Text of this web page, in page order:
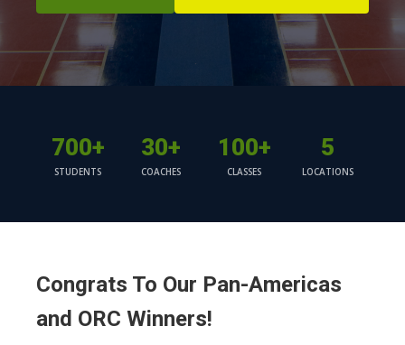
700+
STUDENTS
30+
COACHES
100+
CLASSES
5
LOCATIONS
Congrats To Our Pan-Americas
and ORC Winners!